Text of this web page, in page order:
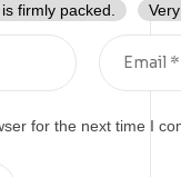
firmly packed.
for the next time I